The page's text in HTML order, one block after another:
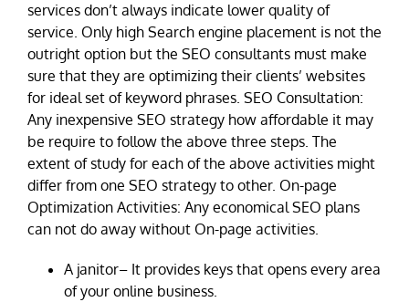
services don’t always indicate lower quality of
service. Only high Search engine placement is not the
outright option but the SEO consultants must make
sure that they are optimizing their clients’ websites
for ideal set of keyword phrases. SEO Consultation:
Any inexpensive SEO strategy how affordable it may
be require to follow the above three steps. The
extent of study for each of the above activities might
differ from one SEO strategy to other. On-page
Optimization Activities: Any economical SEO plans
can not do away without On-page activities.
A janitor– It provides keys that opens every area
of your online business.